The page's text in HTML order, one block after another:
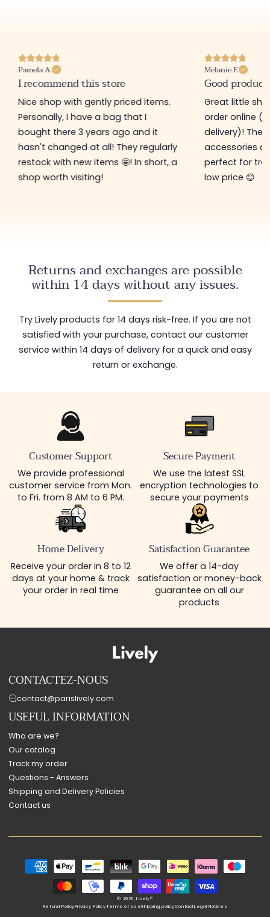
Pamela A.
I recommend this store
Nice shop with gently priced items.
Personally, I have a bag that I
bought there 3 years ago and it
hasn't changed at all! They regularly
restock with new items 🤩! In short, a
shop worth visiting!
Melanie F.
Good
Great little
order online
delivery)! The
accessories
perfect for
low price 😊
Returns and exchanges are possible
within 14 days without any issues.
Try Lively products for 14 days risk-free. If you are not
satisfied with your purchase, contact our customer
service within 14 days of delivery for a quick and easy
return or exchange.
Customer Support
We provide professional
customer service from Mon.
to Fri. from 8 AM to 6 PM.
Secure Payment
We use the latest SSL
encryption technologies to
secure your payments
Home Delivery
Receive your order in 8 to 12
days at your home & track
your order in real time
Satisfaction Guarantee
We offer a 14-day
satisfaction or money-back
guarantee on all our
products
CONTACTEZ-NOUS
contact@parislively.com
USEFUL INFORMATION
Who are we?
Our catalog
Track my order
Questions - Answers
Shipping and Delivery Policies
Contact us
Payment
methods
© 2026,Lively®
Refund PolicyPrivacy PolicyTerms of UseShipping policyContactLegal Notices